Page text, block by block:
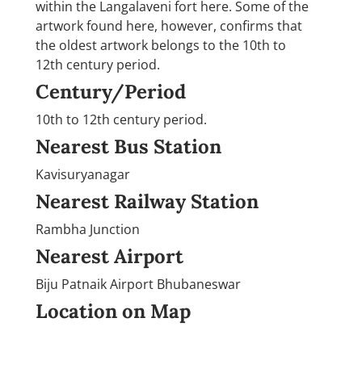
within the Langalaveni fort here. Some of the
artwork found here, however, confirms that
the oldest artwork belongs to the 10th to
12th century period.
Century/Period
10th to 12th century period.
Nearest Bus Station
Kavisuryanagar
Nearest Railway Station
Rambha Junction
Nearest Airport
Biju Patnaik Airport Bhubaneswar
Location on Map